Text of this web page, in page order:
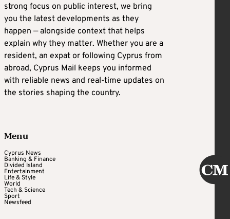
strong focus on public interest, we bring
you the latest developments as they
happen — alongside context that helps
explain why they matter. Whether you are a
resident, an expat or following Cyprus from
abroad, Cyprus Mail keeps you informed
with reliable news and real-time updates on
the stories shaping the country.
Menu
Cyprus News
Banking & Finance
Divided Island
Entertainment
Life & Style
World
Tech & Science
Sport
Newsfeed